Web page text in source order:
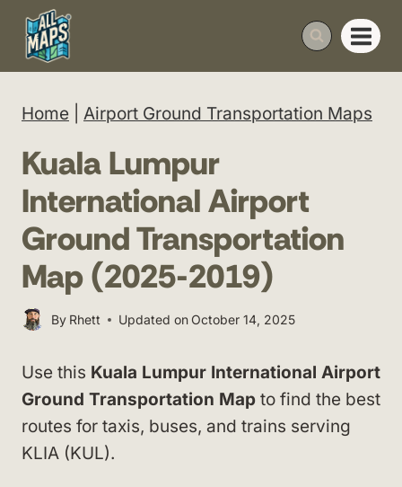
Skip
content
Home Airport Ground Transportation Maps
Kuala Lumpur
International Airport
Ground Transportation
Map (2025-2019)
By Rhett Updated onOctober 14, 2025
Use this Kuala Lumpur International Airport
Ground Transportation Map to find the best
routes for taxis, buses, and trains serving
KLIA (KUL).